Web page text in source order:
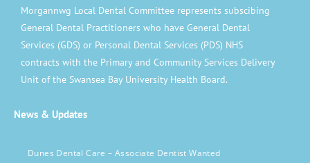
Morgannwg Local Dental Committee represents subscibing
General Dental Practitioners who have General Dental
Services (GDS) or Personal Dental Services (PDS) NHS
contracts with the Primary and Community Services Delivery
Unit of the Swansea Bay University Health Board.
News & Updates
Dunes Dental Care – Associate Dentist Wanted